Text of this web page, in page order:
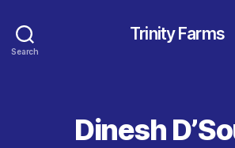
Search
Trinity Farms
Dinesh